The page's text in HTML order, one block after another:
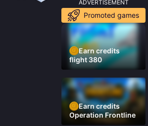
ADVERTISEMENT
Promoted games
Earn credits
flight 380
Earn credits
Operation Frontline